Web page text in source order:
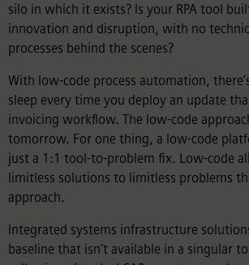
silo in which it exists? Is your RPA tool
innovation and disruption, with no
processes behind the scenes?
With low-code process automation,
sleep every time you deploy an update
invoicing workflow. The low-code
tomorrow. For one thing, a low-code
just a 1:1 tool-to-problem fix. Low-code
limitless solutions to limitless problems
approach.
Integrated systems infrastructure
baseline that isn’t available in a singular